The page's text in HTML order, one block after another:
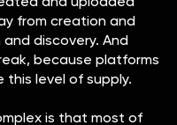
from creation and
discovery. And
because platforms
level of supply.
is that most of